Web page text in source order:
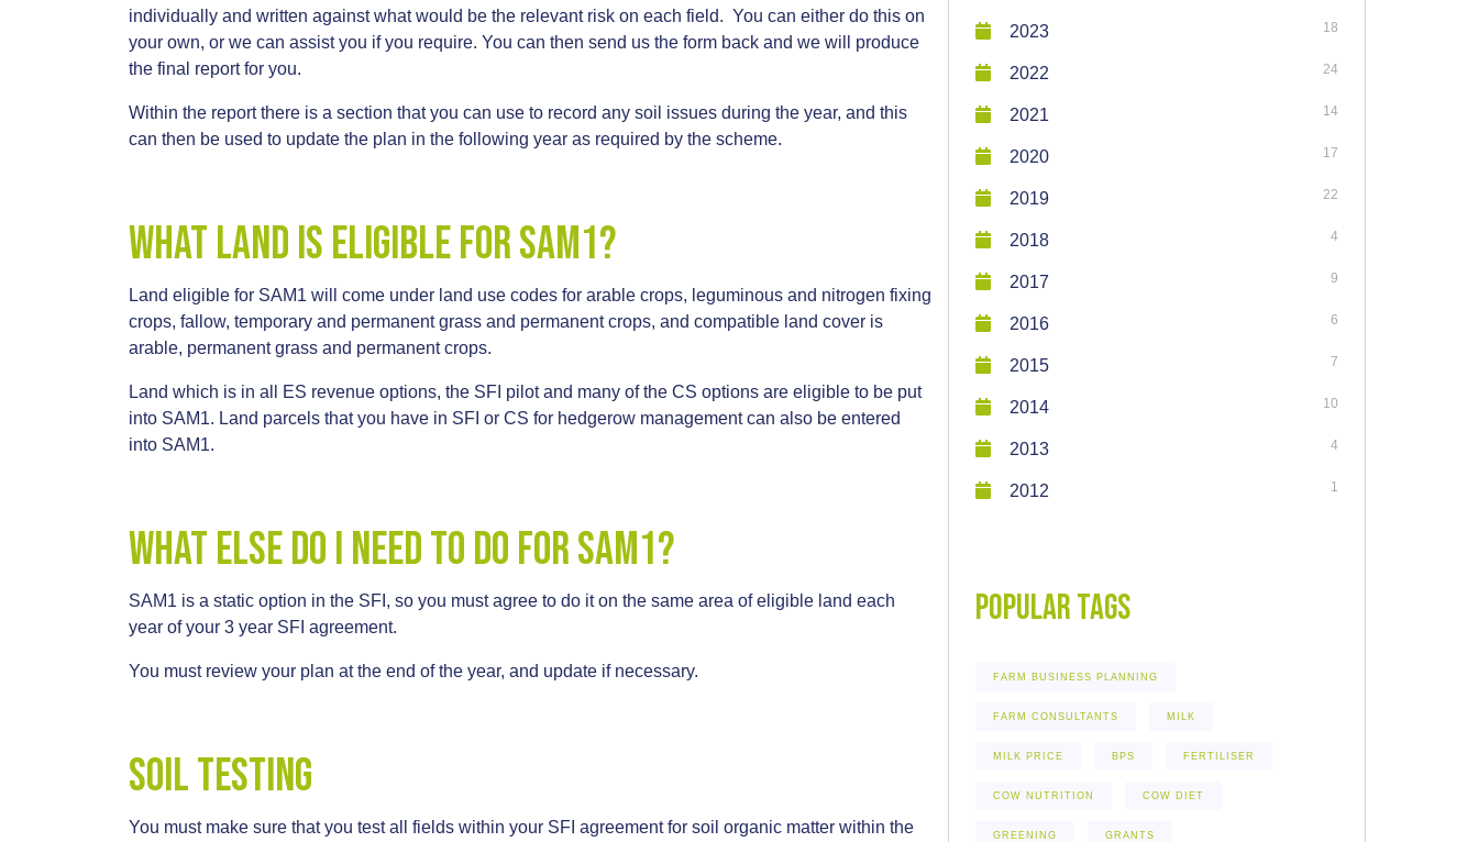
individually and written against what would be the relevant risk on each field. You can either do this on
your own, or we can assist you if you require. You can then send us the form back and we will produce
the final report for you.
Within the report there is a section that you can use to record any soil issues during the year, and this
can then be used to update the plan in the following year as required by the scheme.
what land is eligible for SAM1?
Land eligible for SAM1 will come under land use codes for arable crops, leguminous and nitrogen fixing
crops, fallow, temporary and permanent grass and permanent crops, and compatible land cover is
arable, permanent grass and permanent crops.
Land which is in all ES revenue options, the SFI pilot and many of the CS options are eligible to be put
into SAM1. Land parcels that you have in SFI or CS for hedgerow management can also be entered
into SAM1.
What else do I need to do for sam1?
SAM1 is a static option in the SFI, so you must agree to do it on the same area of eligible land each
year of your 3 year SFI agreement.
You must review your plan at the end of the year, and update if necessary.
Soil Testing
You must make sure that you test all fields within your SFI agreement for soil organic matter within the
2023 18
2022 24
2021 14
2020 17
2019 22
2018 4
2017 9
2016 6
2015 7
2014 10
2013 4
2012 1
Popular Tags
FARM BUSINESS PLANNING
FARM CONSULTANTS MILK
MILK PRICE BPS FERTILISER
COW NUTRITION COW DIET
GREENING GRANTS